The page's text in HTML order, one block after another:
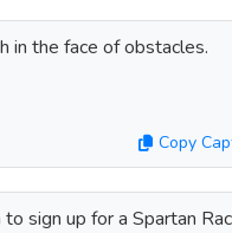
in the face of obstacles.
Copy
sign up for a Spartan